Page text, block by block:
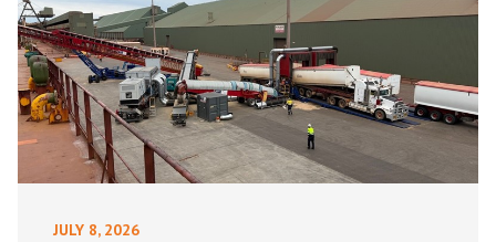
JULY 8, 2026